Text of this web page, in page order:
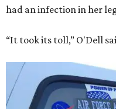
had an infection in her
“It took its toll,” O'Dell